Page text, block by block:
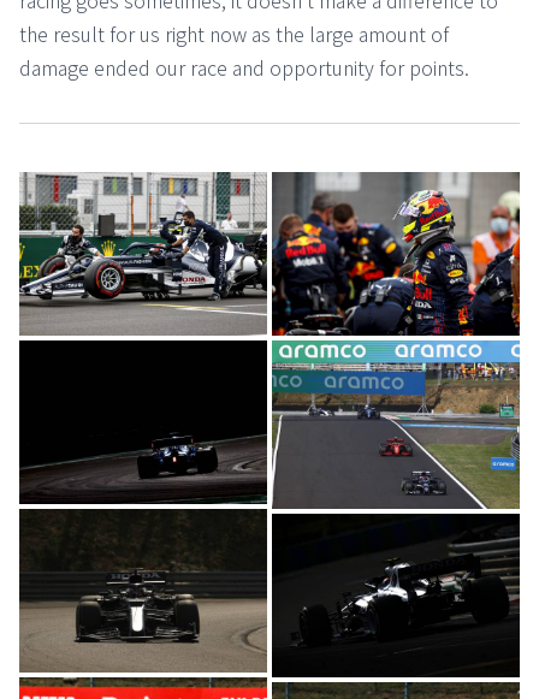
the result for us right now as the large amount of
damage ended our race and opportunity for points.